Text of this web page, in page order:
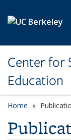
Center for
Education
Home